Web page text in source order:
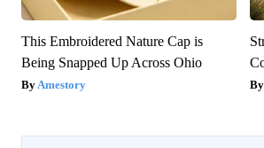
This Embroidered Nature Cap is
Being Snapped Up Across Ohio
Amestory